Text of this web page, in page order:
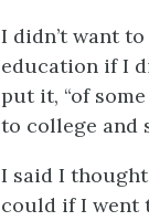
I didn’t want
education if I
put it, “of
to college and
I said I
could if I went